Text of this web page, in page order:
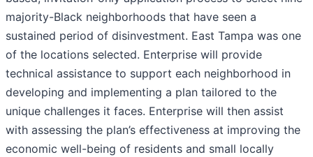
majority-Black neighborhoods that have seen a
sustained period of disinvestment. East Tampa was one
of the locations selected. Enterprise will provide
technical assistance to support each neighborhood in
developing and implementing a plan tailored to the
unique challenges it faces. Enterprise will then assist
with assessing the plan’s effectiveness at improving the
economic well-being of residents and small locally